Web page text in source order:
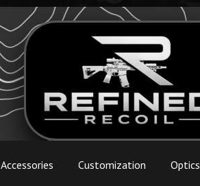
Accessories Customization Optics